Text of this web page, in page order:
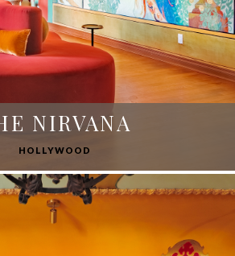
NIRVANA
HOLLYWOOD